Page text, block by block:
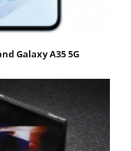
Galaxy A35 5G